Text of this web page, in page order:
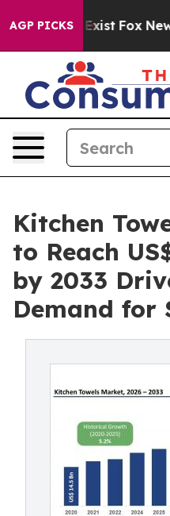
AGP PICKS
Exist Fox News Goes
Kitchen
to Reach
by 2033
Demand for